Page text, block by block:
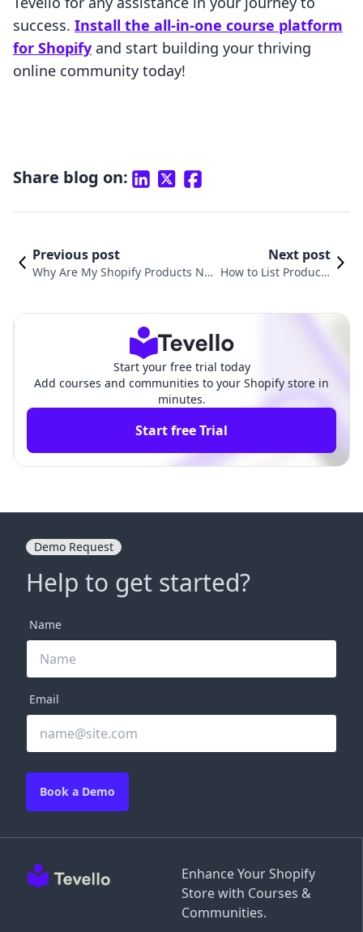
success. Install the all-in-one course platform
for Shopify and start building your thriving
online community today!
Share blog on:
Previous post
Why Are My Shopify Products No
Next post
How to List Products
Start your free trial today
Add courses and communities to your Shopify store in
minutes.
Start free Trial
Enhance Your Shopify
Store with Courses &
Communities.
Demo Request
Help to get started?
Name
Email
Book a Demo